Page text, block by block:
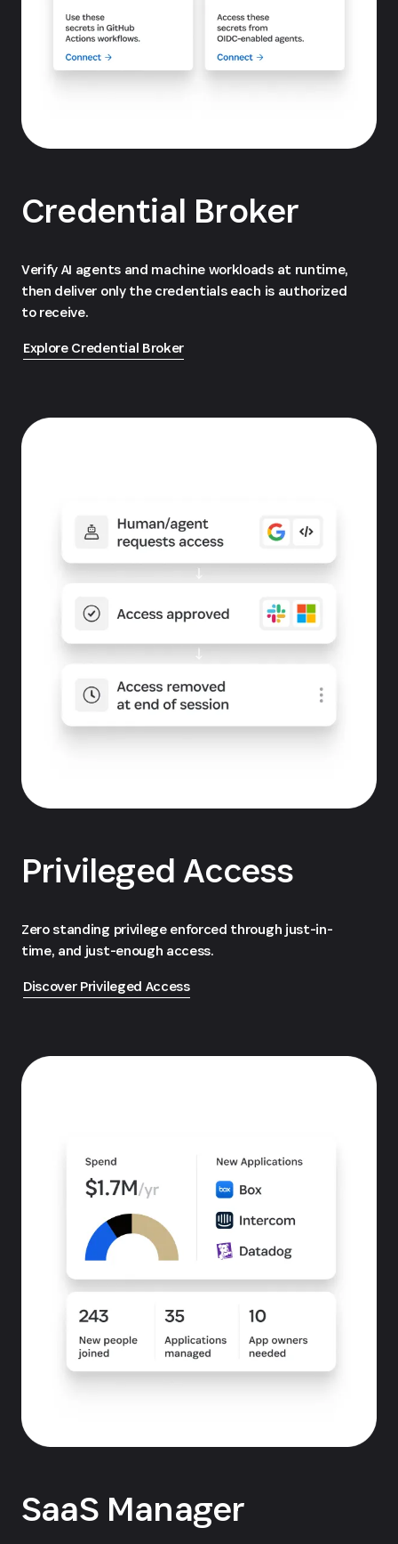
Credential Broker
Verify AI agents and machine workloads at runtime,
then deliver only the credentials each is authorized
to receive.
Explore Credential Broker
Privileged Access
Zero standing privilege enforced through just-in-
time, and just-enough access.
Discover Privileged Access
SaaS Manager